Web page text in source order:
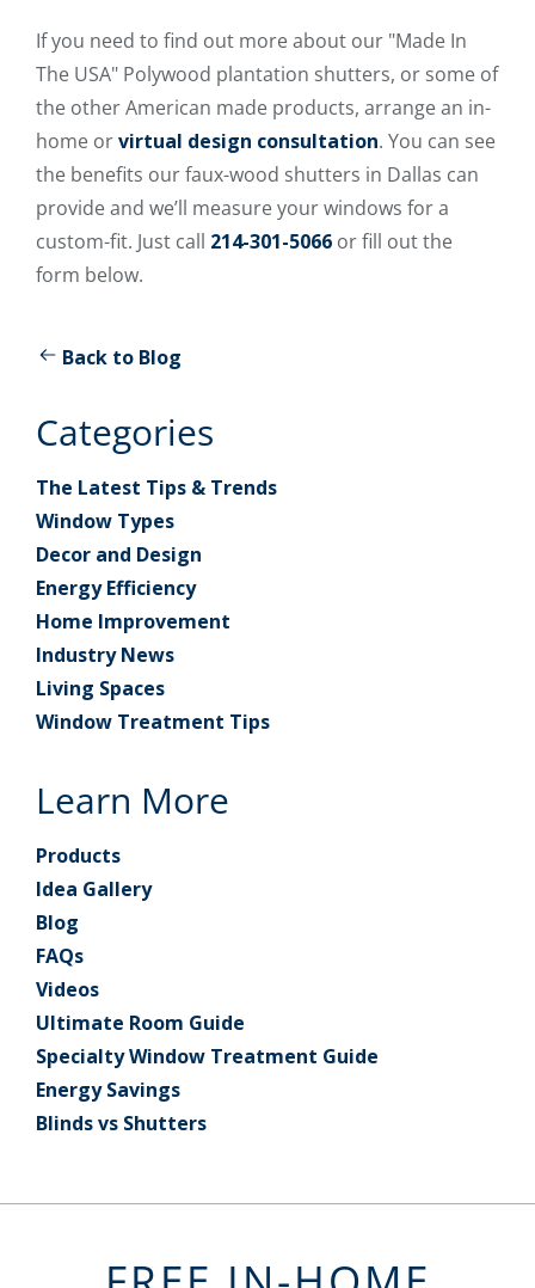
If you need to find out more about our "Made In
The USA" Polywood plantation shutters, or some of
the other American made products, arrange an in-
home orvirtual design consultation. You can see
the benefits our faux-wood shutters in Dallas can
provide and we’ll measure your windows for a
custom-fit. Just call 214-301-5066 or fill out the
form below.
Back to Blog
Categories
The Latest Tips & Trends
Window Types
Decor and Design
Energy Efficiency
Home Improvement
Industry News
Living Spaces
Window Treatment Tips
Learn More
Products
Idea Gallery
Blog
FAQs
Videos
Ultimate Room Guide
Specialty Window Treatment Guide
Energy Savings
Blinds vs Shutters